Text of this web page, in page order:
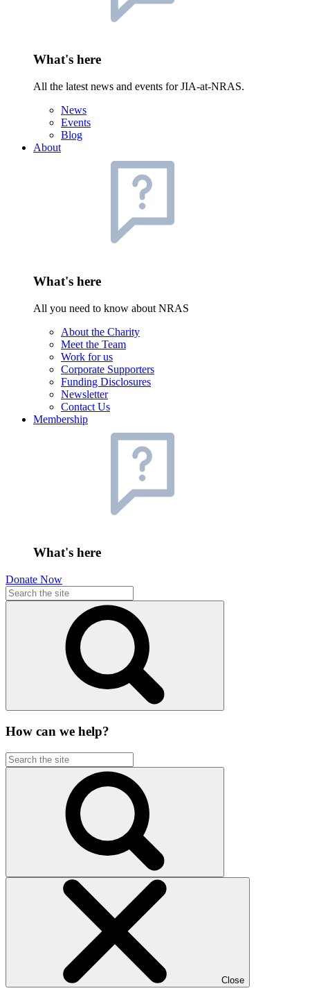
What's here
All the latest news and events for JIA-at-NRAS.
News
Events
Blog
About
What's here
All you need to know about NRAS
About the Charity
Meet the Team
Work for us
Corporate Supporters
Funding Disclosures
Newsletter
Contact Us
Membership
What's here
Donate Now
How can we help?
Close